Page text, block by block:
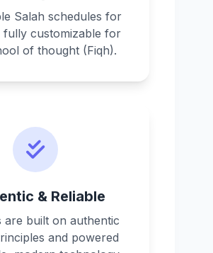
Salah schedules for
fully customizable for
of thought (Fiqh).
& Reliable
are built on authentic
and powered